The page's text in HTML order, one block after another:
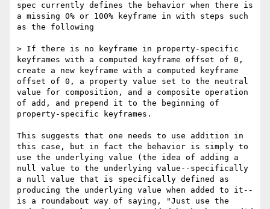
spec currently defines the behavior when there is
a missing 0% or 100% keyframe in with steps such
as the following
> If there is no keyframe in property-specific
keyframes with a computed keyframe offset of 0,
create a new keyframe with a computed keyframe
offset of 0, a property value set to the neutral
value for composition, and a composite operation
of add, and prepend it to the beginning of
property-specific keyframes.
This suggests that one needs to use addition in
this case, but in fact the behavior is simply to
use the underlying value (the idea of adding a
null value to the underlying value--specifically
a null value that is specifically defined as
producing the underlying value when added to it--
is a roundabout way of saying, "Just use the